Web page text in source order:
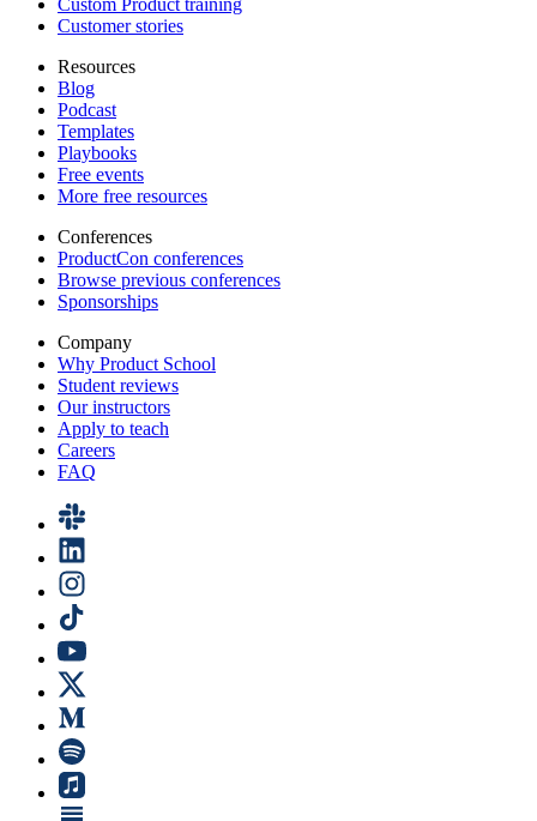
Customer stories
Resources
Blog
Podcast
Templates
Playbooks
Free events
More free resources
Conferences
ProductCon conferences
Browse previous conferences
Sponsorships
Company
Why Product School
Student reviews
Our instructors
Apply to teach
Careers
FAQ